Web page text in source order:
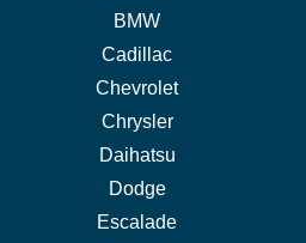
BMW
Cadillac
Chevrolet
Chrysler
Daihatsu
Dodge
Escalade